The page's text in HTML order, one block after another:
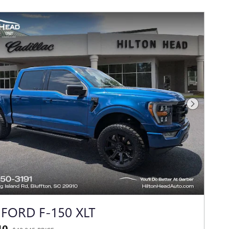
Next Photo
F-150 XLT